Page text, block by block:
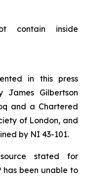
contain inside
in this press
James Gilbertson
and a Chartered
of London, and
by NI 43-101.
stated for
has been unable to